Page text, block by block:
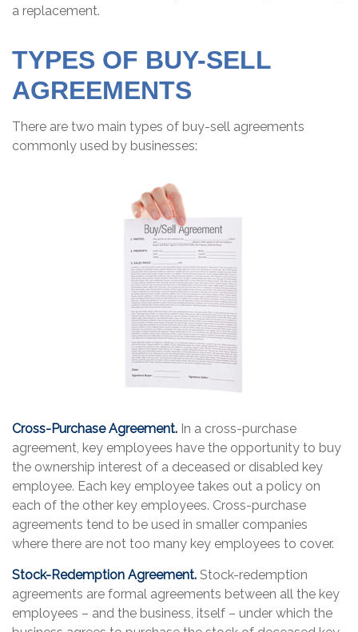
a replacement.
TYPES OF BUY-SELL
AGREEMENTS
There are two main types of buy-sell agreements
commonly used by businesses:
Cross-Purchase Agreement. In a cross-purchase
agreement, key employees have the opportunity to buy
the ownership interest of a deceased or disabled key
employee. Each key employee takes out a policy on
each of the other key employees. Cross-purchase
agreements tend to be used in smaller companies
where there are not too many key employees to cover.
Stock-Redemption Agreement. Stock-redemption
agreements are formal agreements between all the key
employees – and the business, itself – under which the